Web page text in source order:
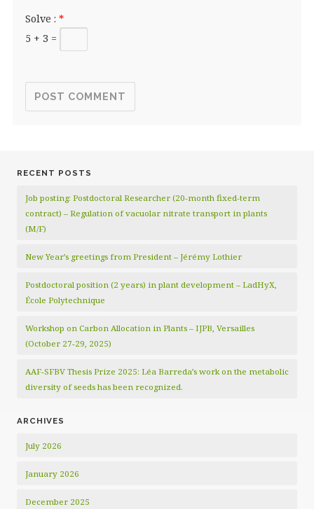
Solve : *
5 + 3 =
RECENT POSTS
Job posting: Postdoctoral Researcher (20‑month fixed‑term
contract) – Regulation of vacuolar nitrate transport in plants
(M/F)
New Year’s greetings from President – Jérémy Lothier
Postdoctoral position (2 years) in plant development – LadHyX,
École Polytechnique
Workshop on Carbon Allocation in Plants – IJPB, Versailles
(October 27-29, 2025)
AAF-SFBV Thesis Prize 2025: Léa Barreda’s work on the metabolic
diversity of seeds has been recognized.
ARCHIVES
July 2026
January 2026
December 2025